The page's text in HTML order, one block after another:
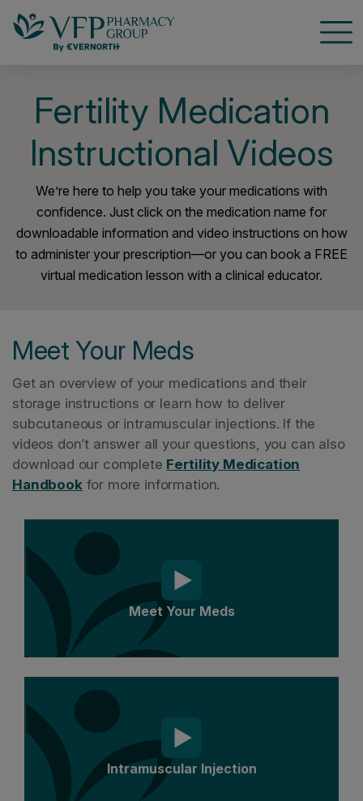
Fertility Medication
Instructional Videos
We’re here to help you take your medications with
confidence. Just click on the medication name for
downloadable information and video instructions on how
to administer your prescription—or you can book a FREE
virtual medication lesson with a clinical educator.
Meet Your Meds
Get an overview of your medications and their
storage instructions or learn how to deliver
subcutaneous or intramuscular injections. If the
videos don’t answer all your questions, you can also
download our complete Fertility Medication
Handbookfor more information.
Meet Your Meds
Intramuscular Injection